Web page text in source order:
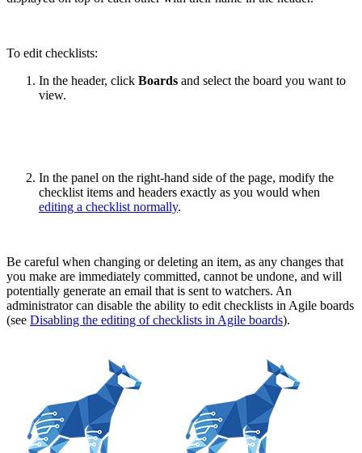
To edit checklists:
In the header, click Boards and select the board you want to
view.
In the panel on the right-hand side of the page, modify the
checklist items and headers exactly as you would when
editing a checklist normally.
Be careful when changing or deleting an item, as any changes that
you make are immediately committed, cannot be undone, and will
potentially generate an email that is sent to watchers. An
administrator can disable the ability to edit checklists in Agile boards
(see Disabling the editing of checklists in Agile boards).